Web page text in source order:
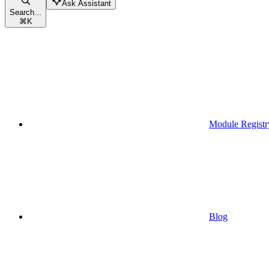
Search...
⌘K
Ask Assistant
Module
Blog